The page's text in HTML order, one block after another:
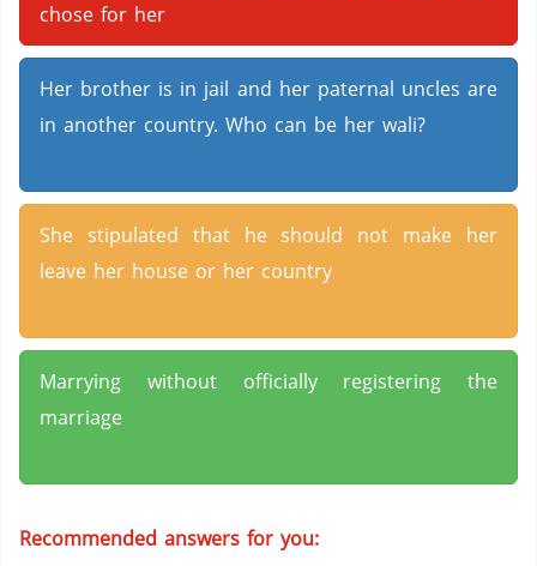
chose for her
Her brother is in jail and her paternal uncles are
in another country. Who can be her wali?
She stipulated that he should not make her
leave her house or her country
Marrying without officially registering the
marriage
Recommended answers for you: